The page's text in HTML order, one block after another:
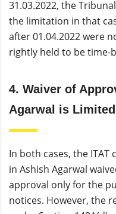
31.03.2022, the
the limitation in that
after 01.04.2022 were
rightly held to be time-
4. Waiver of
Agarwal is Limited
In both cases, the
in Ashish Agarwal
approval only for the
notices. However, the